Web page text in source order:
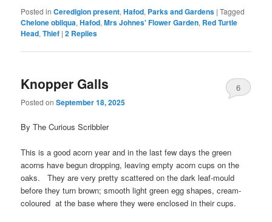
Posted in Ceredigion present,Hafod, Parks and Gardens |Tagged
Chelone obliqua,Hafod,Mrs Johnes' Flower Garden, Red Turtle
Head,Thief |2 Replies
Knopper Galls
Posted onSeptember 18, 2025
6
By The Curious Scribbler
This is a good acorn year and in the last few days the green
acorns have begun dropping, leaving empty acorn cups on the
oaks. They are very pretty scattered on the dark leaf-mould
before they turn brown; smooth light green egg shapes, cream-
coloured at the base where they were enclosed in their cups.